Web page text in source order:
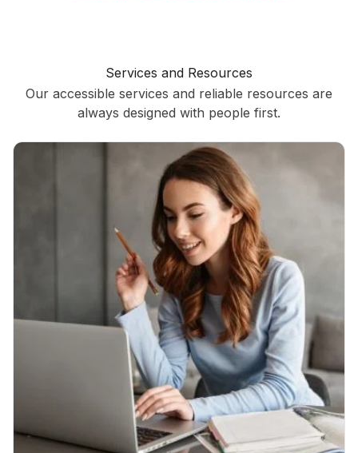
Services and Resources
Our accessible services and reliable resources are
always designed with people first.